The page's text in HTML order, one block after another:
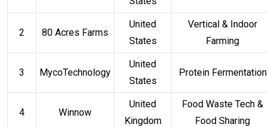
2 80 Acres Farms
United
States
Vertical & Indoor
Farming
3 MycoTechnology
United
States
Protein Fermentation
4 Winnow
United
Kingdom
Food Waste Tech &
Food Sharing